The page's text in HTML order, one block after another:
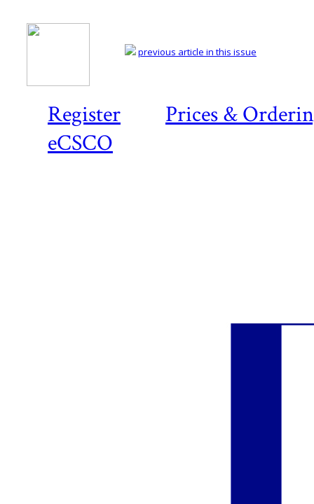
Register
Prices &
eCSCO
previous article in this issue